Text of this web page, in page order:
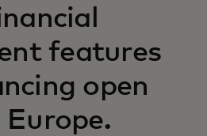
features
open
Europe.